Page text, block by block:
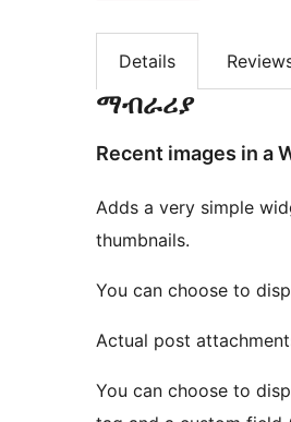
Details
ማብራሪያ
Recent images in a
Adds a very simple
thumbnails.
You can choose to
Actual post
You can choose to